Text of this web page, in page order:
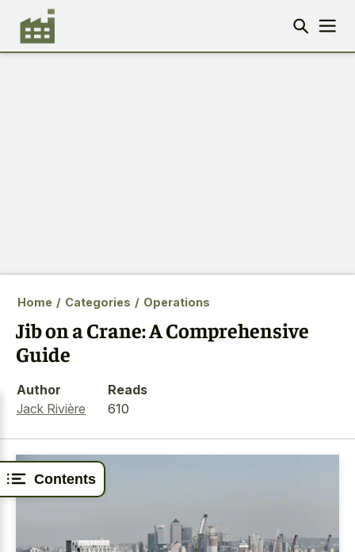
Contents
Home / Categories / Operations
Jib on a Crane: A Comprehensive
Guide
Author
Jack Rivière
Reads
610